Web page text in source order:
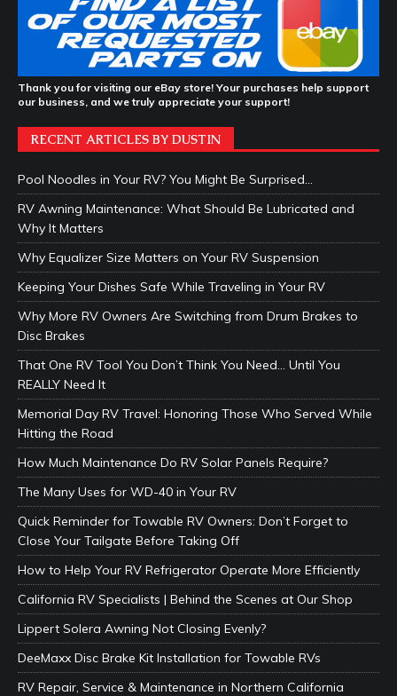
Thank you for visiting our eBay store! Your purchases help support
our business, and we truly appreciate your support!
RECENT ARTICLES BY DUSTIN
Pool Noodles in Your RV? You Might Be Surprised…
RV Awning Maintenance: What Should Be Lubricated and
Why It Matters
Why Equalizer Size Matters on Your RV Suspension
Keeping Your Dishes Safe While Traveling in Your RV
Why More RV Owners Are Switching from Drum Brakes to
Disc Brakes
That One RV Tool You Don’t Think You Need… Until You
REALLY Need It
Memorial Day RV Travel: Honoring Those Who Served While
Hitting the Road
How Much Maintenance Do RV Solar Panels Require?
The Many Uses for WD-40 in Your RV
Quick Reminder for Towable RV Owners: Don’t Forget to
Close Your Tailgate Before Taking Off
How to Help Your RV Refrigerator Operate More Efficiently
California RV Specialists | Behind the Scenes at Our Shop
Lippert Solera Awning Not Closing Evenly?
DeeMaxx Disc Brake Kit Installation for Towable RVs
RV Repair, Service & Maintenance in Northern California